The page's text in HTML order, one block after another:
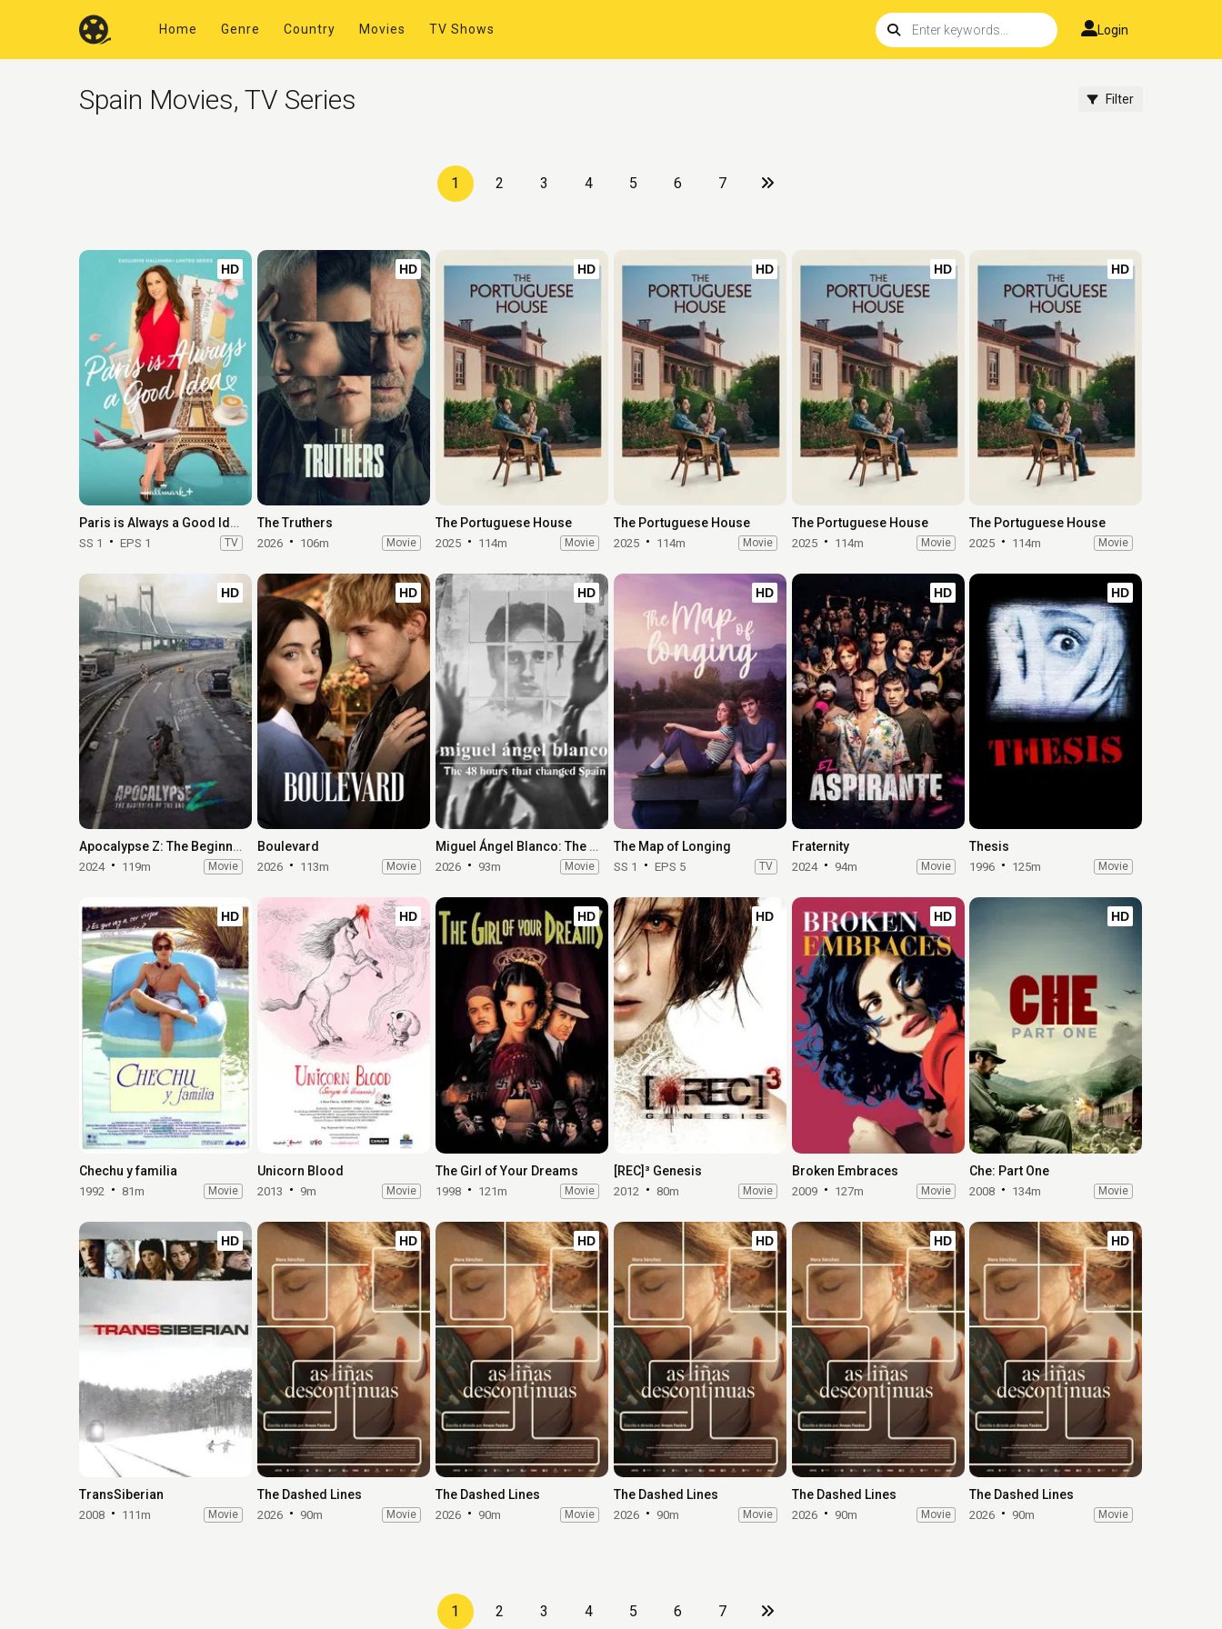
Home Genre Country Movies TV Shows Login
Spain Movies, TV Series Filter
1 2 3 4 5 6 7
HD
Paris is Always a Good Idea
SS 1 EPS 1 TV
HD
The Truthers
2026 106m Movie
HD
The Portuguese House
2025 114m Movie
HD
The Portuguese House
2025 114m Movie
HD
The Portuguese House
2025 114m Movie
HD
The Portuguese House
2025 114m Movie
HD
Apocalypse Z: The Beginning of the End
2024 119m Movie
HD
Boulevard
2026 113m Movie
HD
Miguel Ángel Blanco: The 48 Hours That Changed Spain
2026 93m Movie
HD
The Map of Longing
SS 1 EPS 5 TV
HD
Fraternity
2024 94m Movie
HD
Thesis
1996 125m Movie
HD
Chechu y familia
1992 81m Movie
HD
Unicorn Blood
2013 9m Movie
HD
The Girl of Your Dreams
1998 121m Movie
HD
[REC]³ Genesis
2012 80m Movie
HD
Broken Embraces
2009 127m Movie
HD
Che: Part One
2008 134m Movie
HD
TransSiberian
2008 111m Movie
HD
The Dashed Lines
2026 90m Movie
HD
The Dashed Lines
2026 90m Movie
HD
The Dashed Lines
2026 90m Movie
HD
The Dashed Lines
2026 90m Movie
HD
The Dashed Lines
2026 90m Movie
1 2 3 4 5 6 7